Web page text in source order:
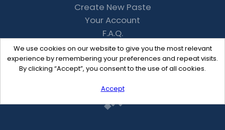
We use cookies on our website to give you the most relevant
experience by remembering your preferences and repeat visits.
By clicking “Accept”, you consent to the use of all cookies.
Accept
Create New Paste
Your Account
F.A.Q.
Recent
Contact